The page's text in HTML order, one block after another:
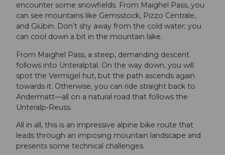
encounter some snowfields. From Maighel Pass, you
can see mountains like Gemsstock, Pizzo Centrale,
and Giübin. Don’t shy away from the cold water; you
can cool down a bit in the mountain lake.
From Maighel Pass, a steep, demanding descent
follows into Unteralptal. On the way down, you will
spot the Vermigel hut, but the path ascends again
towards it. Otherwise, you can ride straight back to
Andermatt—all on a natural road that follows the
Unteralp-Reuss.
All in all, this is an impressive alpine bike route that
leads through an imposing mountain landscape and
presents some technical challenges.